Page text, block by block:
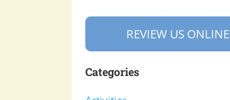
REVIEW US ONLINE
Categories